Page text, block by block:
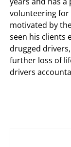
volunteering for
motivated by
seen his clients
drugged
further loss of
drivers